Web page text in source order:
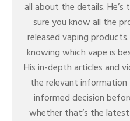
all about the details. He’s
sure you know all the
released vaping
knowing which vape is
His in-depth articles and
the relevant information
informed decision
whether that’s the